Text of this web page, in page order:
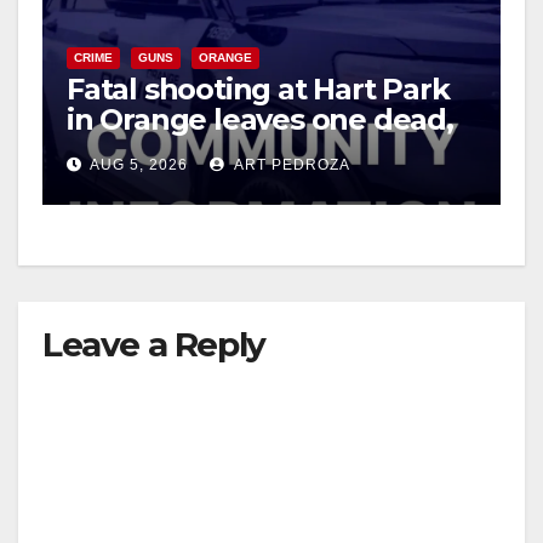
V
i
d
e
CRIME GUNS ORANGE
Fatal shooting at Hart Park
in Orange leaves one dead,
suspect arrested
AUG 5, 2026 ART PEDROZA
Leave a Reply